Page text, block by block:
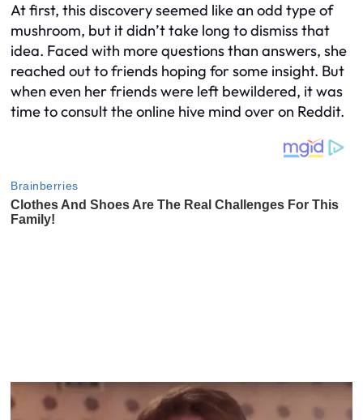
At first, this discovery seemed like an odd type of
mushroom, but it didn’t take long to dismiss that
idea. Faced with more questions than answers, she
reached out to friends hoping for some insight. But
when even her friends were left bewildered, it was
time to consult the online hive mind over on Reddit.